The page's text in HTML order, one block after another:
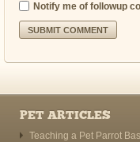
Notify me of followup
PET ARTICLES
Teaching a Pet Parrot